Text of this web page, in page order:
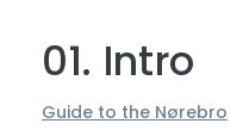
01. Intro
Guide to the Nørebro